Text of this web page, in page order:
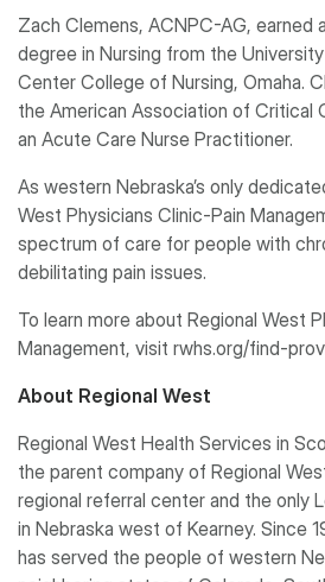
Zach Clemens, ACNPC-AG, earned
degree in Nursing from the
Center College of Nursing, Omaha.
the American Association of Critical
an Acute Care Nurse Practitioner.
As western Nebraska’s only
West Physicians Clinic-Pain
spectrum of care for people with
debilitating pain issues.
To learn more about Regional West
Management, visit rwhs.org/find-
About Regional West
Regional West Health Services in
the parent company of Regional
regional referral center and the only
in Nebraska west of Kearney. Since
has served the people of western